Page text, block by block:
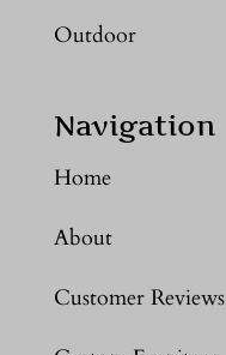
Outdoor
Navigation
Home
About
Customer Reviews